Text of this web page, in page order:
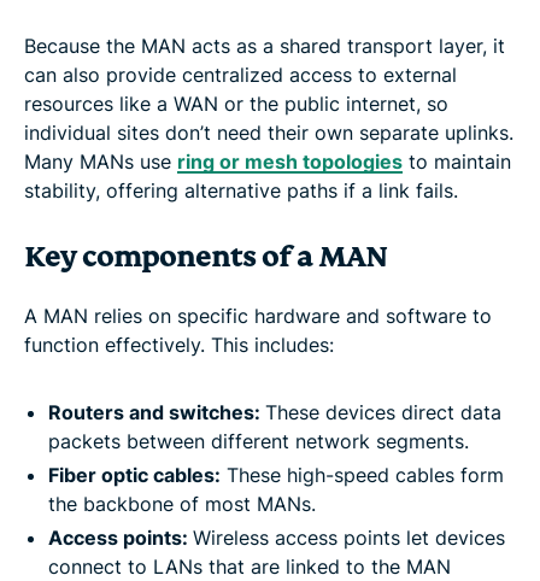
Because the MAN acts as a shared transport layer, it
can also provide centralized access to external
resources like a WAN or the public internet, so
individual sites don’t need their own separate uplinks.
Many MANs use ring or mesh topologies to maintain
stability, offering alternative paths if a link fails.
Key components of a MAN
A MAN relies on specific hardware and software to
function effectively. This includes:
Routers and switches: These devices direct data
packets between different network segments.
Fiber optic cables: These high-speed cables form
the backbone of most MANs.
Access points: Wireless access points let devices
connect to LANs that are linked to the MAN